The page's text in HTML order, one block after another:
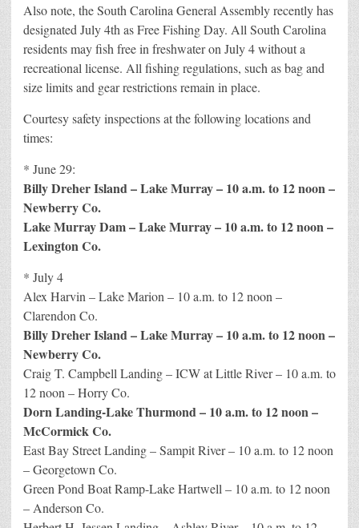
Also note, the South Carolina General Assembly recently has
designated July 4th as Free Fishing Day. All South Carolina
residents may fish free in freshwater on July 4 without a
recreational license. All fishing regulations, such as bag and
size limits and gear restrictions remain in place.
Courtesy safety inspections at the following locations and
times:
* June 29:
Billy Dreher Island – Lake Murray – 10 a.m. to 12 noon –
Newberry Co.
Lake Murray Dam – Lake Murray – 10 a.m. to 12 noon –
Lexington Co.
* July 4
Alex Harvin – Lake Marion – 10 a.m. to 12 noon –
Clarendon Co.
Billy Dreher Island – Lake Murray – 10 a.m. to 12 noon –
Newberry Co.
Craig T. Campbell Landing – ICW at Little River – 10 a.m. to
12 noon – Horry Co.
Dorn Landing-Lake Thurmond – 10 a.m. to 12 noon –
McCormick Co.
East Bay Street Landing – Sampit River – 10 a.m. to 12 noon
– Georgetown Co.
Green Pond Boat Ramp-Lake Hartwell – 10 a.m. to 12 noon
– Anderson Co.